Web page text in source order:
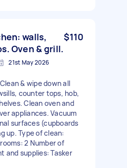
walls,
Oven & grill.
$110
21st May 2026
& wipe down all
counter tops, hob,
Clean oven and
appliances. Vacuum
surfaces (cupboards
up. Type of clean:
2 Number of
and supplies: Tasker